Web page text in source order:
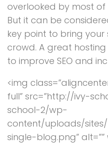
overlooked by most of
But it can be
key point to bring
crowd. A great
to improve SEO and
<img
full” src=”http://ivy-
school-2/wp-
content/uploads/sites/
single-blog.png” alt=””